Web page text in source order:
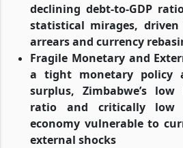
declining debt-to-GDP
statistical mirages,
arrears and currency
Fragile Monetary and
a tight monetary policy
surplus, Zimbabwe’s low
ratio and critically low
economy vulnerable to
external shocks